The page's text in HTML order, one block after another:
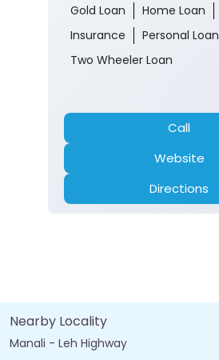
Gold Loan
Home Loan
Insurance
Personal Loan
Two Wheeler Loan
Call
Website
Directions
Nearby Locality
Manali - Leh Highway